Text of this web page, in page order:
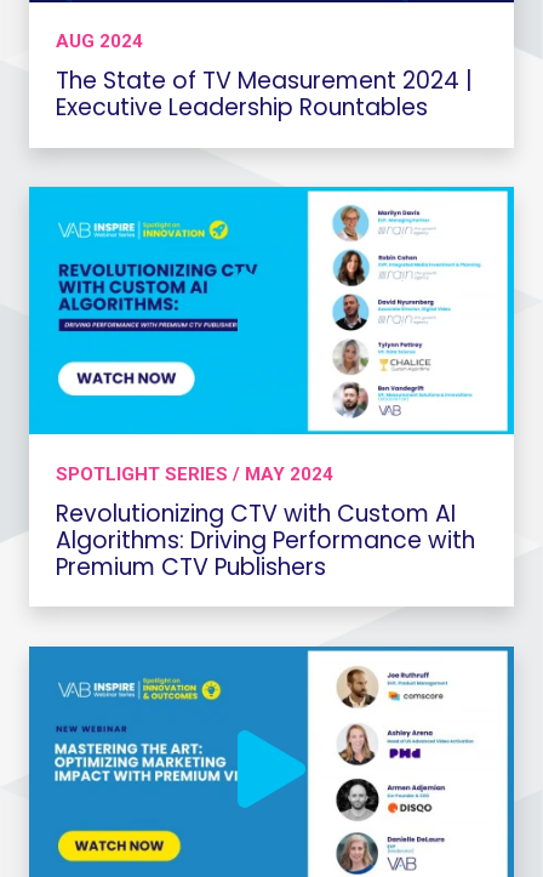
AUG 2024
The State of TV Measurement 2024 |
Executive Leadership Rountables
SPOTLIGHT SERIES / MAY 2024
Revolutionizing CTV with Custom AI
Algorithms: Driving Performance with
Premium CTV Publishers